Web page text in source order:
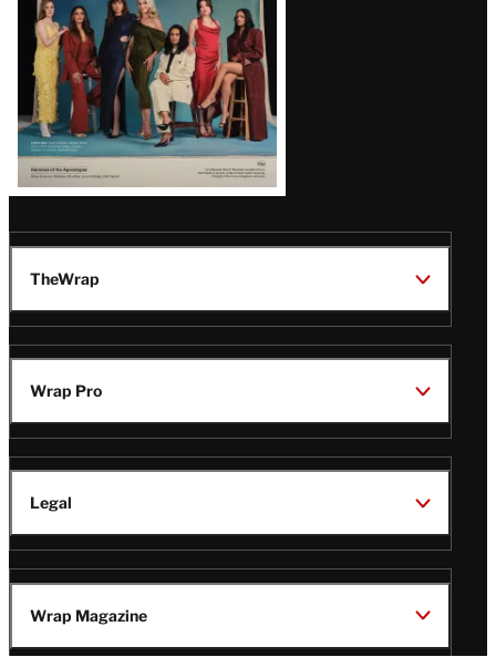
TheWrap
Wrap Pro
Legal
Wrap Magazine